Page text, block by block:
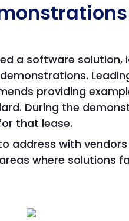
a software solution,
providing
During the
that lease.
address with
where solutions